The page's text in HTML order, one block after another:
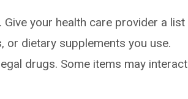
your health care provider a list
or dietary supplements you use.
drugs. Some items may interact